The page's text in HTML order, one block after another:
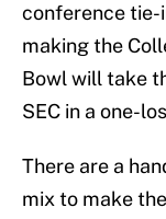
conference tie-
making the
Bowl will take
SEC in a one-
There are a
mix to make